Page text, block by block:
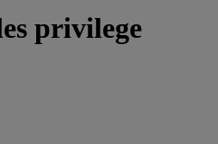
privilege